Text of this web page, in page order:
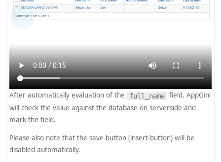
After automatically evaluation of the full_name field, AppGini
will check the value against the database on serverside and
mark the field.
Please also note that the save-button (insert-button) will be
disabled automatically.